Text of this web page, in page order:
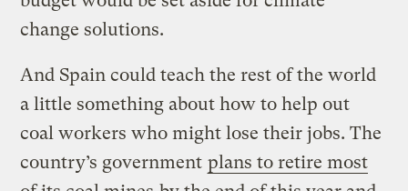
change solutions.
And Spain could teach the rest of the world
a little something about how to help out
coal workers who might lose their jobs. The
country’s government plans to retire most